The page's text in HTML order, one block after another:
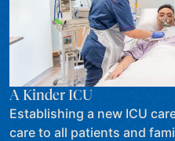
A Kinder ICU
Establishing a new ICU
care to all patients and